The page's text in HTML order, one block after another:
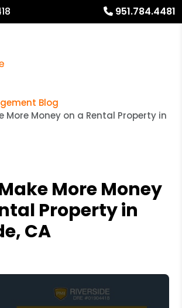
951.784.4481
Blog
More Money on a Rental Property in
More Money
Property in
CA